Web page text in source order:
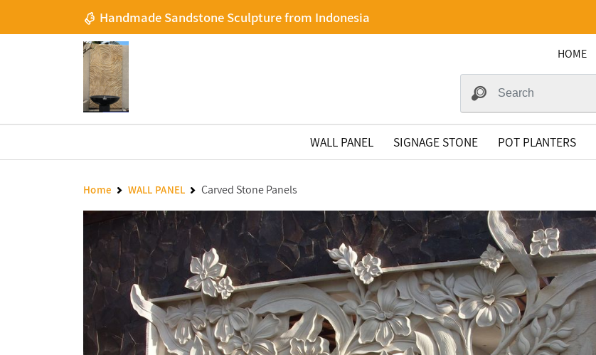
Handmade Sandstone Sculpture from Indonesia
HOME
WALL PANEL SIGNAGE STONE POT PLANTERS
Home WALL PANEL Carved Stone Panels